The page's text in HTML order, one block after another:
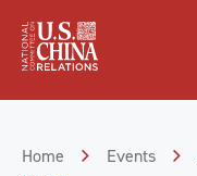
Content
Home Events